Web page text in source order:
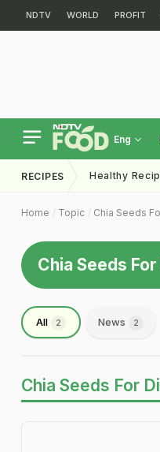
NDTV WORLD PROFIT
Eng
RECIPES Healthy
Home Topic Chia Seeds
Chia Seeds
All 2 News 2
Chia Seeds For